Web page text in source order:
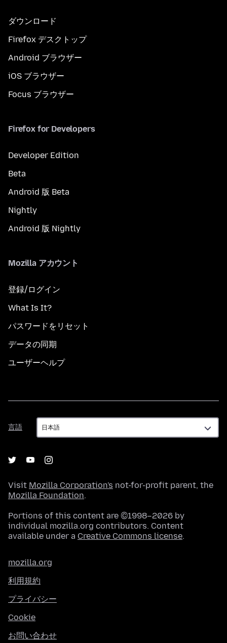
ダウンロード
Firefox デスクトップ
Android ブラウザー
iOS ブラウザー
Focus ブラウザー
Firefox for Developers
Developer Edition
Beta
Android 版 Beta
Nightly
Android 版 Nightly
Mozilla アカウント
登録/ログイン
What Is It?
パスワードをリセット
データの同期
ユーザーヘルプ
言語
言
語
Visit Mozilla Corporation's not-for-profit parent, the
Mozilla Foundation.
Portions of this content are ©1998–2026 by
individual mozilla.org contributors. Content
available under a Creative Commons license.
mozilla.org
利用規約
プライバシー
Cookie
お問い合わせ